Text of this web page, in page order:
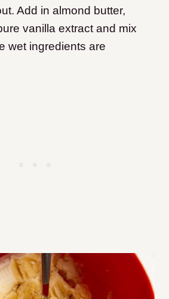
Add in almond butter,
vanilla extract and mix
wet ingredients are